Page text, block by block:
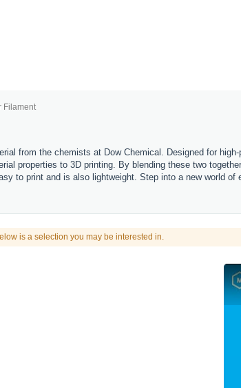
Filament
from the chemists at Dow Chemical. Designed for
properties to 3D printing. By blending these two
to print and is also lightweight. Step into a new world of
is a selection you may be interested in.